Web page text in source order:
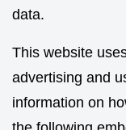
data.
This website
advertising and
information on